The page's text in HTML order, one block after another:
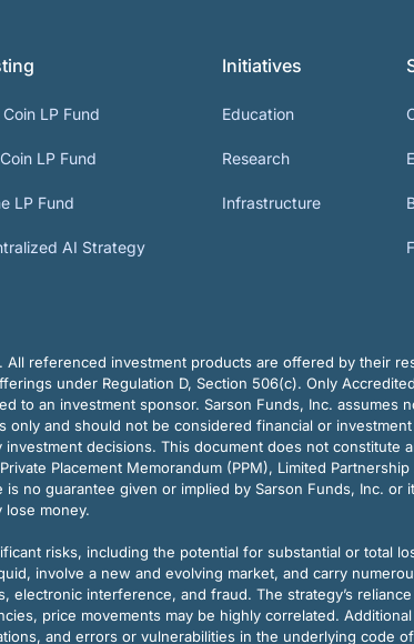
LP Fund
LP Fund
LP Fund
AI Strategy
Initiatives
Education
Research
Infrastructure
referenced investment products are offered by their
under Regulation D, Section 506(c). Only
an investment sponsor. Sarson Funds, Inc. assumes
and should not be considered financial or
decisions. This document does not constitute
Placement Memorandum (PPM), Limited
no guarantee given or implied by Sarson Funds, Inc. or
lose money.
risks, including the potential for substantial or total
involve a new and evolving market, and carry
interference, and fraud. The strategy’s
price movements may be highly correlated.
and errors or vulnerabilities in the underlying code